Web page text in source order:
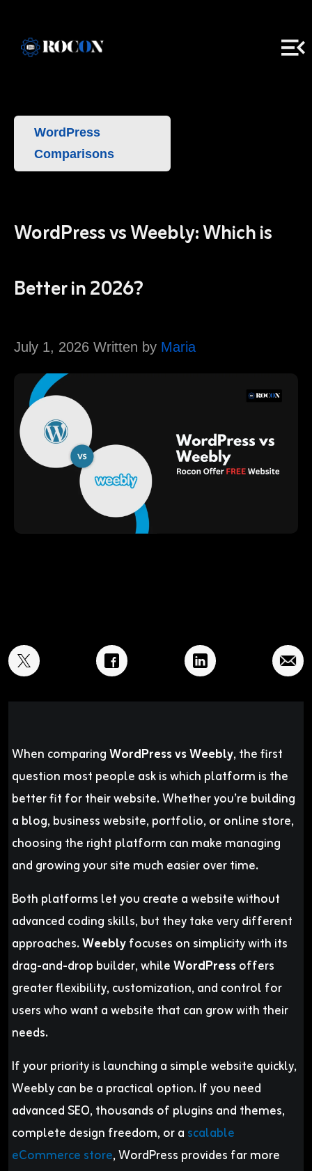
WordPress
Comparisons
WordPress vs Weebly: Which is
Better in 2026?
July 1, 2026 Written by Maria
When comparingWordPress vs Weebly, the first
question most people ask is which platform is the
better fit for their website. Whether you’re building
a blog, business website, portfolio, or online store,
choosing the right platform can make managing
and growing your site much easier over time.
Both platforms let you create a website without
advanced coding skills, but they take very different
approaches.Weeblyfocuses on simplicity with its
drag-and-drop builder, whileWordPressoffers
greater flexibility, customization, and control for
users who want a website that can grow with their
needs.
If your priority is launching a simple website quickly,
Weebly can be a practical option. If you need
advanced SEO, thousands of plugins and themes,
complete design freedom, or a scalable
eCommerce store, WordPress provides far more